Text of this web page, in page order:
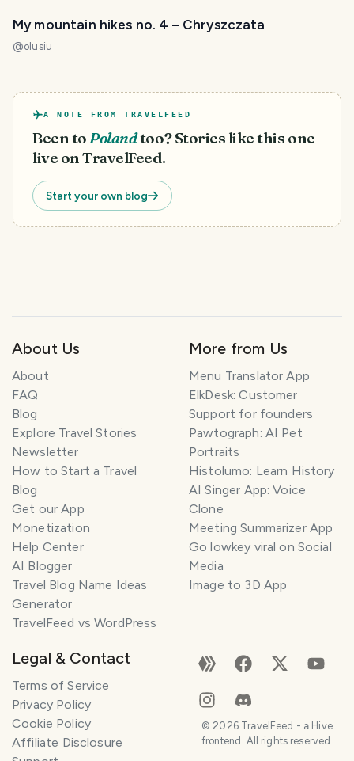
My mountain hikes no. 4 – Chryszczata
@olusiu
A NOTE FROM TRAVELFEED
Been toPolandtoo? Stories like this one
live on TravelFeed.
Start your own blog
About Us
About
FAQ
Blog
Explore Travel Stories
Newsletter
How to Start a Travel
Blog
Get our App
Monetization
Help Center
AI Blogger
Travel Blog Name Ideas
Generator
TravelFeed vs WordPress
More from Us
Menu Translator App
ElkDesk: Customer
Support for founders
Pawtograph: AI Pet
Portraits
Histolumo: Learn History
AI Singer App: Voice
Clone
Meeting Summarizer App
Go lowkey viral on Social
Media
Image to 3D App
Legal & Contact
Terms of Service
Privacy Policy
Cookie Policy
Affiliate Disclosure
© 2026TravelFeed - a Hive
frontend. All rights reserved.